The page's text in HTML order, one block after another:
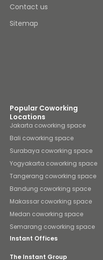
Contact us
Sitemap
Popular Coworking
Locations
Jakarta coworking space
Bali coworking space
Surabaya coworking space
Yogyakarta coworking space
Tangerang coworking space
Bandung coworking space
Makassar coworking space
Medan coworking space
Semarang coworking space
Instant Offices
The Instant Group